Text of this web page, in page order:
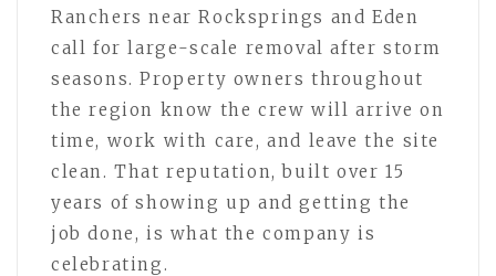
Ranchers near Rocksprings and Eden
call for large-scale removal after storm
seasons. Property owners throughout
the region know the crew will arrive on
time, work with care, and leave the site
clean. That reputation, built over 15
years of showing up and getting the
job done, is what the company is
celebrating.